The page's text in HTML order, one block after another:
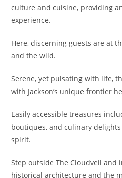
culture and cuisine, providing
experience.
Here, discerning guests are at
and the wild.
Serene, yet pulsating with life,
with Jackson’s unique frontier
Easily accessible treasures
boutiques, and culinary
spirit.
Step outside The Cloudveil
historical architecture and the